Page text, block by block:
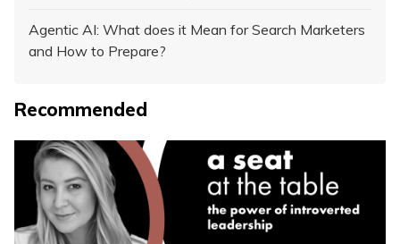
Agentic AI: What does it Mean for Search Marketers
and How to Prepare?
Recommended